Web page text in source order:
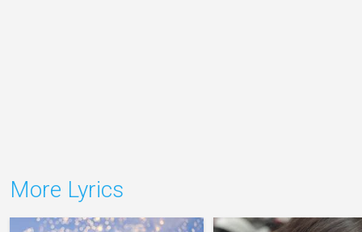
More Lyrics